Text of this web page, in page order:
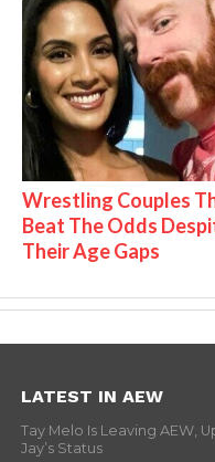
Wrestling Couples
Beat The Odds
Their Age Gaps
LATEST IN AEW
Tay Melo Is Leaving AEW,
Jay’s Status